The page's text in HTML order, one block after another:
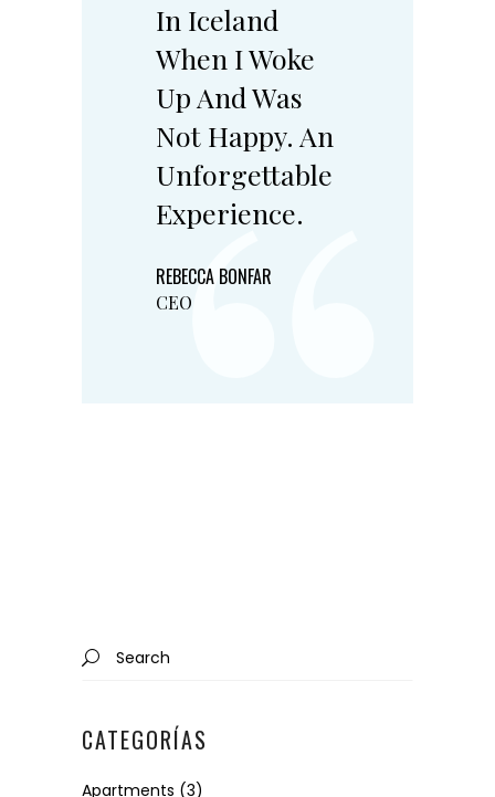
In Iceland
When I Woke
Up And Was
Not Happy. An
Unforgettable
Experience.
REBECCA BONFAR
CEO
“
Search
for:
CATEGORÍAS
Apartments (3)